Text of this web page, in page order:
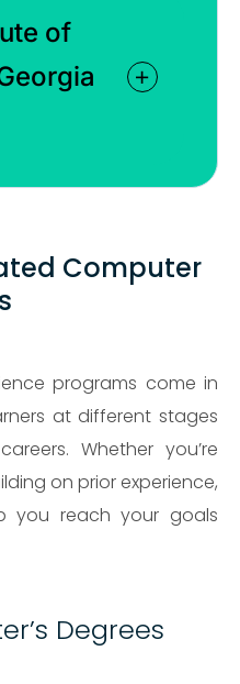
of
Computer
programs come in
at different stages
Whether you’re
on prior experience,
you reach your goals
Degrees